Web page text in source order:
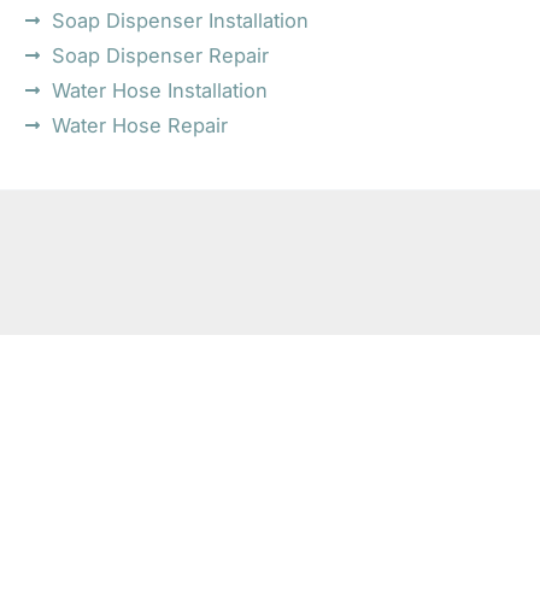
Soap Dispenser Installation
Soap Dispenser Repair
Water Hose Installation
Water Hose Repair